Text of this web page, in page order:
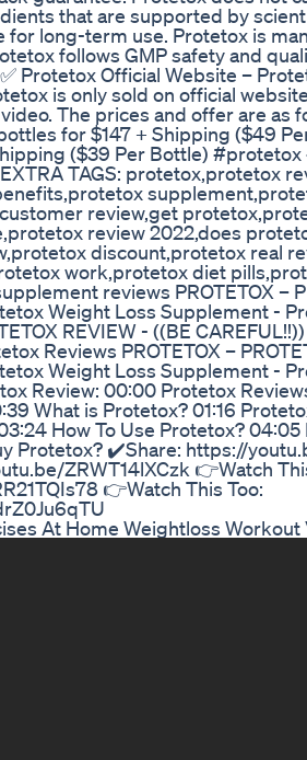
that are supported by
for long-term use. Protetox is
follows GMP safety and
Protetox Official Website –
is only sold on official
The prices and offer are as
for $147 + Shipping ($49
($39 Per Bottle)
TAGS: protetox,protetox
review,get
review 2022,does
discount,protetox real
work,protetox diet
reviews PROTETOX –
Weight Loss Supplement -
REVIEW - ((BE
Reviews PROTETOX –
Weight Loss Supplement -
Review: 00:00 Protetox
What is Protetox? 01:16
How To Use Protetox?
Protetox? ✔️Share: https://
ZRWT14lXCzk 👉Watch
👉Watch This Too:
At Home Weightloss Workout